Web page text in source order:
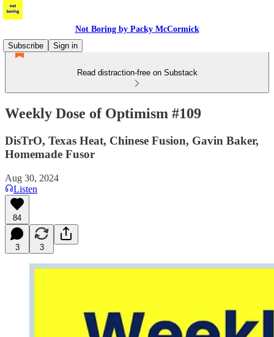
Not Boring by Packy McCormick
Subscribe
Sign in
Read distraction-free on Substack
Weekly Dose of Optimism #109
DisTrO, Texas Heat, Chinese Fusion, Gavin Baker,
Homemade Fusor
Aug 30, 2024
Listen
84
3 3